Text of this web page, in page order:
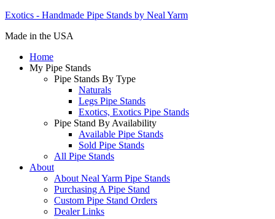
Exotics - Handmade Pipe Stands by Neal Yarm
Made in the USA
Home
My Pipe Stands
Pipe Stands By Type
Naturals
Legs Pipe Stands
Exotics, Exotics Pipe Stands
Pipe Stand By Availability
Available Pipe Stands
Sold Pipe Stands
All Pipe Stands
About
About Neal Yarm Pipe Stands
Purchasing A Pipe Stand
Custom Pipe Stand Orders
Dealer Links